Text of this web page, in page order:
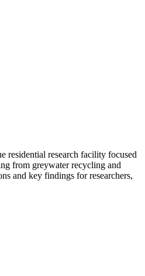
residential research facility focused
from greywater recycling and
and key findings for researchers,